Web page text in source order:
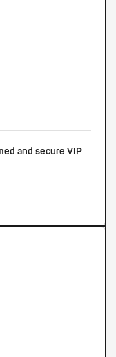
and secure VIP